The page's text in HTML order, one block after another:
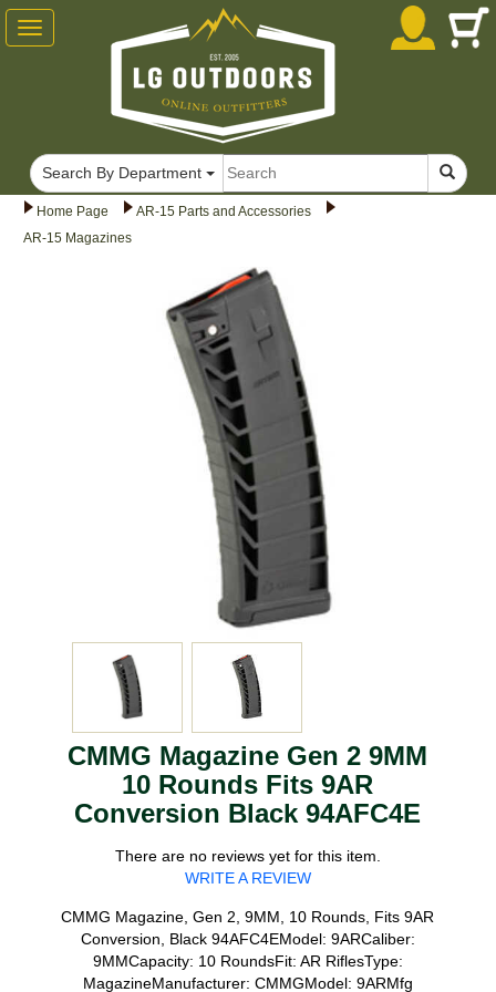
Home Page
AR-15 Parts and Accessories
AR-15 Magazines
CMMG Magazine Gen 2 9MM
10 Rounds Fits 9AR
Conversion Black 94AFC4E
There are no reviews yet for this item.
WRITE A REVIEW
CMMG Magazine, Gen 2, 9MM, 10 Rounds, Fits 9AR
Conversion, Black 94AFC4EModel: 9ARCaliber:
9MMCapacity: 10 RoundsFit: AR RiflesType:
MagazineManufacturer: CMMGModel: 9ARMfg
Toggle
navigation
Search By Department